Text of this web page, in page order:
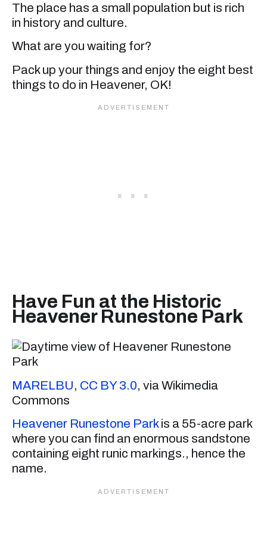
The place has a small population but is rich
in history and culture.
What are you waiting for?
Pack up your things and enjoy the eight best
things to do in Heavener, OK!
Have Fun at the Historic
Heavener Runestone Park
MARELBU, CC BY 3.0, via Wikimedia
Commons
Heavener Runestone Parkis a 55-acre park
where you can find an enormous sandstone
containing eight runic markings., hence the
name.